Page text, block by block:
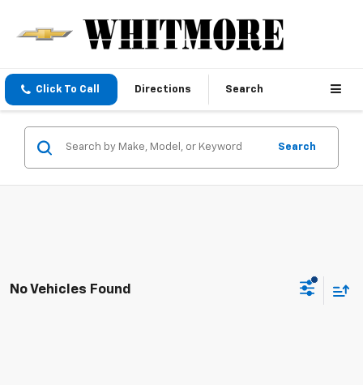
Click To Call Directions Search
Search
No Vehicles Found